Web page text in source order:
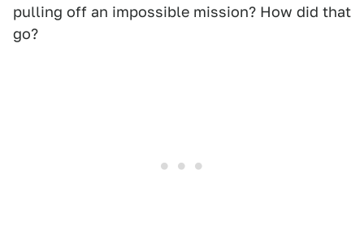
pulling off an impossible mission? How did that
go?